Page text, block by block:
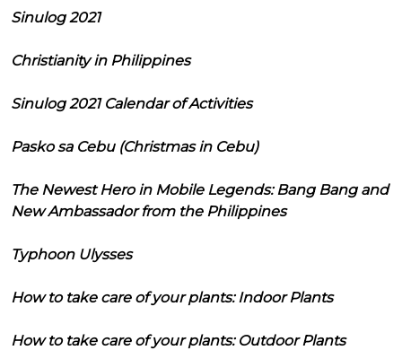
Sinulog 2021
Christianity in Philippines
Sinulog 2021 Calendar of Activities
Pasko sa Cebu (Christmas in Cebu)
The Newest Hero in Mobile Legends: Bang Bang and
New Ambassador from the Philippines
Typhoon Ulysses
How to take care of your plants: Indoor Plants
How to take care of your plants: Outdoor Plants